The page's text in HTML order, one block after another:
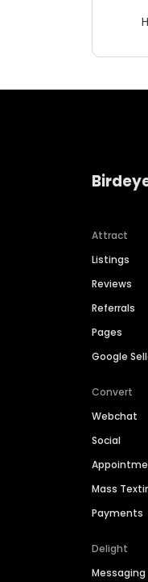
Attract
Listings
Reviews
Referrals
Pages
Google
Convert
Webchat
Social
Mass
Payments
Delight
Messaging